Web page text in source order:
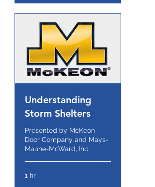
Understanding
Storm Shelters
Presented by McKeon
Door Company and Mays-
Maune-McWard, Inc.
1 hr